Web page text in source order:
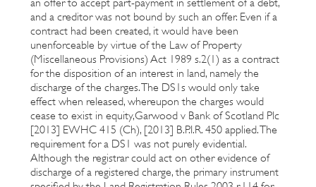
an offer to accept part-payment in settlement of a debt,
and a creditor was not bound by such an offer. Even if a
contract had been created, it would have been
unenforceable by virtue of the Law of Property
(Miscellaneous Provisions) Act 1989 s.2(1) as a contract
for the disposition of an interest in land, namely the
discharge of the charges. The DS1s would only take
effect when released, whereupon the charges would
cease to exist in equity,Garwood v Bank of Scotland Plc
[2013] EWHC 415 (Ch), [2013] B.P.I.R. 450 applied. The
requirement for a DS1 was not purely evidential.
Although the registrar could act on other evidence of
discharge of a registered charge, the primary instrument